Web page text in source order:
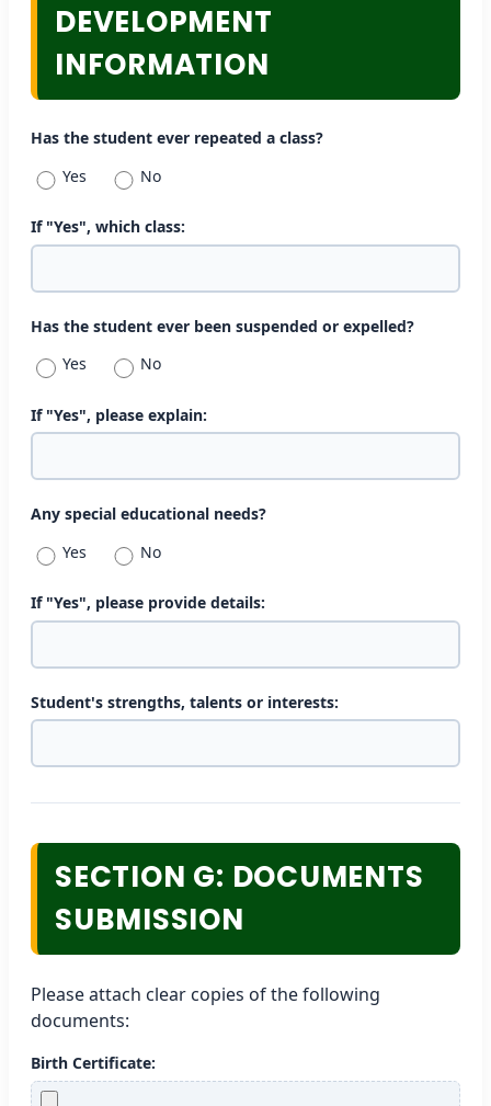
DEVELOPMENT
INFORMATION
Has the student ever repeated a class?
Yes
No
If "Yes", which class:
Has the student ever been suspended or expelled?
Yes
No
If "Yes", please explain:
Any special educational needs?
Yes
No
If "Yes", please provide details:
Student's strengths, talents or interests:
SECTION G: DOCUMENTS
SUBMISSION
Please attach clear copies of the following
documents:
Birth Certificate: